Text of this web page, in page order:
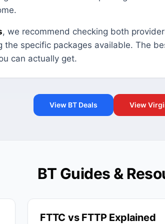
, we recommend checking both
the specific packages available. The
can actually get.
View BT Deals View
BT Guides &
FTTC vs FTTP Explained